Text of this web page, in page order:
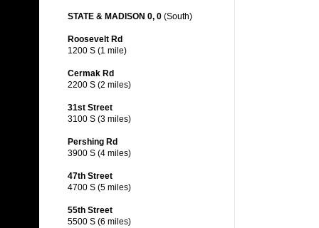
STATE & MADISON 0, 0 (South)
Roosevelt Rd
1200 S (1 mile)
Cermak Rd
2200 S (2 miles)
31st Street
3100 S (3 miles)
Pershing Rd
3900 S (4 miles)
47th Street
4700 S (5 miles)
55th Street
5500 S (6 miles)